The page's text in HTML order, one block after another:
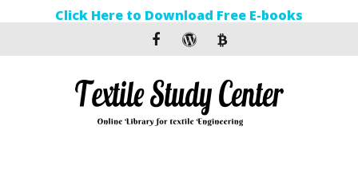
Click Here to Download Free E-books